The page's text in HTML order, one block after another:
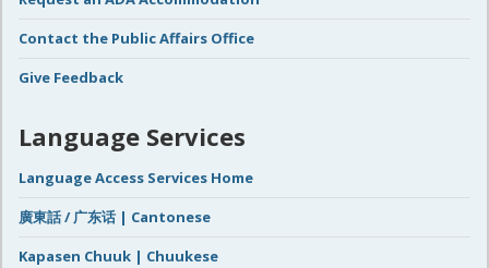
Contact the Public Affairs Office
Give Feedback
Language Services
Language Access Services Home
廣東話 / 广东话 | Cantonese
Kapasen Chuuk | Chuukese